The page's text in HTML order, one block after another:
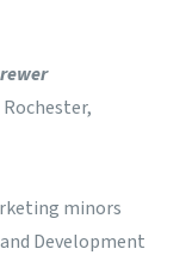
Rochester,
minors
Development